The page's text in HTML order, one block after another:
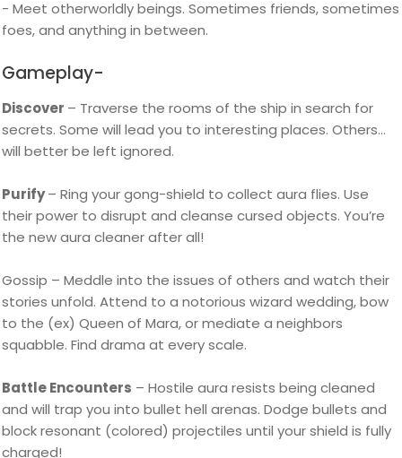
- Meet otherworldly beings. Sometimes friends, sometimes
foes, and anything in between.
Gameplay-
Discover – Traverse the rooms of the ship in search for
secrets. Some will lead you to interesting places. Others…
will better be left ignored.
Purify– Ring your gong-shield to collect aura flies. Use
their power to disrupt and cleanse cursed objects. You’re
the new aura cleaner after all!
Gossip – Meddle into the issues of others and watch their
stories unfold. Attend to a notorious wizard wedding, bow
to the (ex) Queen of Mara, or mediate a neighbors
squabble. Find drama at every scale.
Battle Encounters – Hostile aura resists being cleaned
and will trap you into bullet hell arenas. Dodge bullets and
block resonant (colored) projectiles until your shield is fully
charged!